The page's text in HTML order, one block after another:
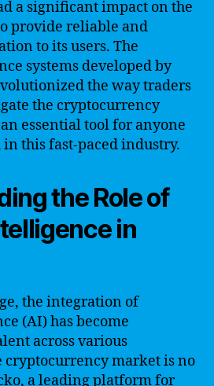
a significant impact on the
provide reliable and
to its users. The
systems developed by
the way traders
the cryptocurrency
essential tool for anyone
this fast-paced industry.
the Role of
in
the integration of
(AI) has become
across various
cryptocurrency market is no
a leading platform for